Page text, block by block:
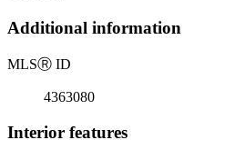
Additional information
MLSⓇ ID
4363080
Interior features